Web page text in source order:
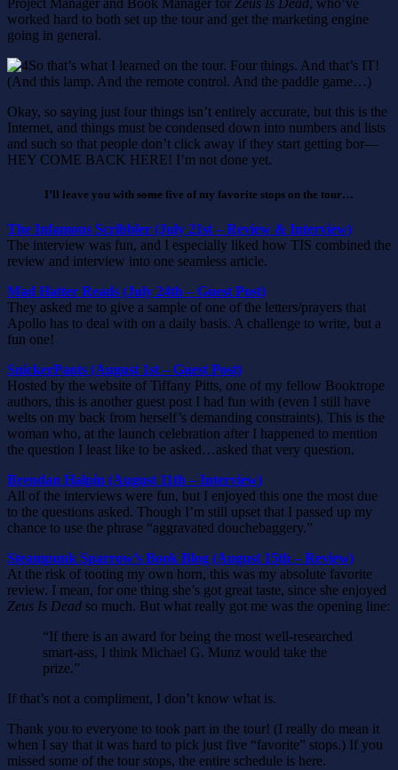
Project Manager and Book Manager for Zeus Is Dead, who’ve
worked hard to both set up the tour and get the marketing engine
going in general.
So that’s what I learned on the tour. Four things. And that’s IT!
(And this lamp. And the remote control. And the paddle game…)
Okay, so saying just four things isn’t entirely accurate, but this is the
Internet, and things must be condensed down into numbers and lists
and such so that people don’t click away if they start getting bor—
HEY COME BACK HERE! I’m not done yet.
I’ll leave you with some five of my favorite stops on the tour…
The Infamous Scribbler (July 21st – Review & Interview)
The interview was fun, and I especially liked how TIS combined the
review and interview into one seamless article.
Mad Hatter Reads (July 24th – Guest Post)
They asked me to give a sample of one of the letters/prayers that
Apollo has to deal with on a daily basis. A challenge to write, but a
fun one!
SnickerPants (August 1st – Guest Post)
Hosted by the website of Tiffany Pitts, one of my fellow Booktrope
authors, this is another guest post I had fun with (even I still have
welts on my back from herself’s demanding constraints). This is the
woman who, at the launch celebration after I happened to mention
the question I least like to be asked…asked that very question.
Brendan Halpin (August 11th – Interview)
All of the interviews were fun, but I enjoyed this one the most due
to the questions asked. Though I’m still upset that I passed up my
chance to use the phrase “aggravated douchebaggery.”
Steampunk Sparrow’s Book Blog (August 15th – Review)
At the risk of tooting my own horn, this was my absolute favorite
review. I mean, for one thing she’s got great taste, since she enjoyed
Zeus Is Dead so much. But what really got me was the opening line:
“If there is an award for being the most well-researched
smart-ass, I think Michael G. Munz would take the
prize.”
If that’s not a compliment, I don’t know what is.
Thank you to everyone to took part in the tour! (I really do mean it
when I say that it was hard to pick just five “favorite” stops.) If you
missed some of the tour stops, the entire schedule is here.